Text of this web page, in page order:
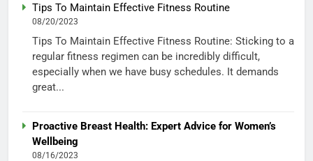
Tips To Maintain Effective Fitness Routine
08/20/2023
Tips To Maintain Effective Fitness Routine: Sticking to a
regular fitness regimen can be incredibly difficult,
especially when we have busy schedules. It demands
great...
Proactive Breast Health: Expert Advice for Women’s
Wellbeing
08/16/2023